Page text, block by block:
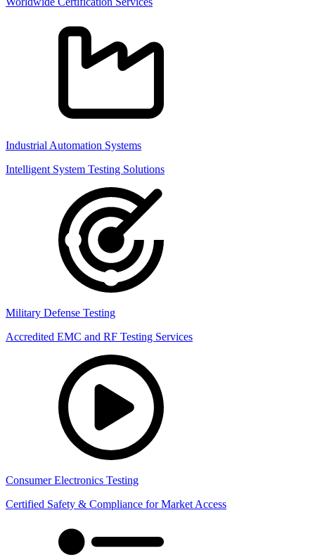
Industrial Automation Systems
Intelligent System Testing Solutions
Military Defense Testing
Accredited EMC and RF Testing Services
Consumer Electronics Testing
Certified Safety & Compliance for Market Access